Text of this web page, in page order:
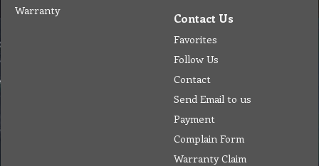
Warranty
Contact Us
Favorites
Follow Us
Contact
Send Email to us
Payment
Complain Form
Warranty Claim